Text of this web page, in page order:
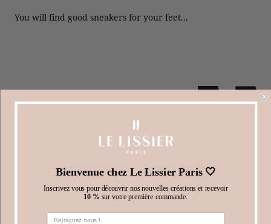
You will find good sneakers for your feet...
Bienvenue chez Le Lissier Paris 🤍
Inscrivez vous pour découvrir nos nouvelles créations et recevoir
10 % sur votre première commande.